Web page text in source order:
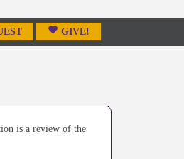
GIVE!
is a review of the